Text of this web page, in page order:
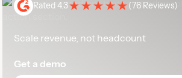
Rated 4.3 (76 Reviews)
Scale revenue, not headcount
Get a demo